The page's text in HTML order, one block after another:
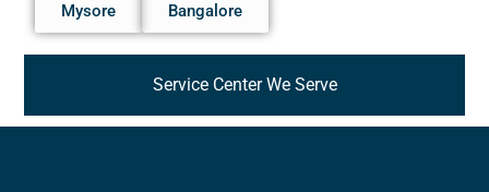
Service Center We Serve
Mysore Bangalore